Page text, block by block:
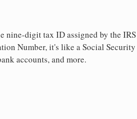
digit tax ID assigned by the
Number, it's like a Social
accounts, and more.